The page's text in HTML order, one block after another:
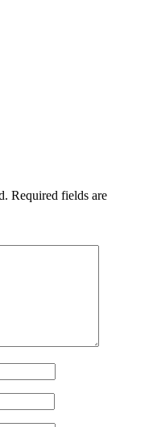
Required fields are